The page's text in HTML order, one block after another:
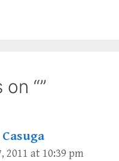
“”
2011 at 10:39 pm